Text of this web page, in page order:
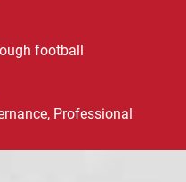
football
Professional